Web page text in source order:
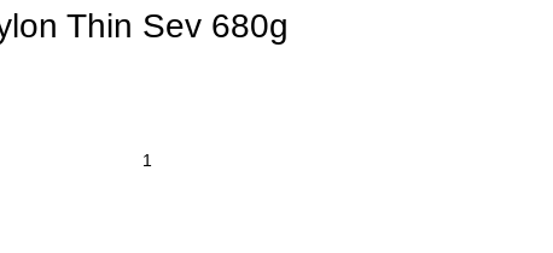
Thin Sev 680g